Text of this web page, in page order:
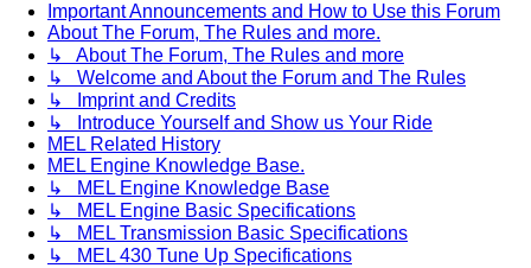
Important Announcements and How to Use this Forum
About The Forum, The Rules and more.
↳ About The Forum, The Rules and more
↳ Welcome and About the Forum and The Rules
↳ Imprint and Credits
↳ Introduce Yourself and Show us Your Ride
MEL Related History
MEL Engine Knowledge Base.
↳ MEL Engine Knowledge Base
↳ MEL Engine Basic Specifications
↳ MEL Transmission Basic Specifications
↳ MEL 430 Tune Up Specifications